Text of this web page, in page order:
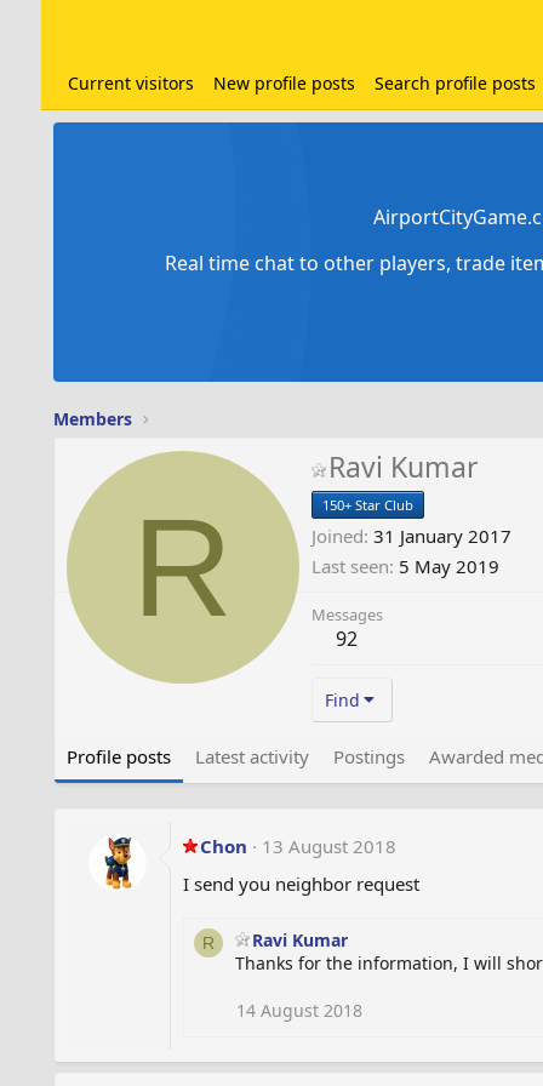
Current visitors New profile posts Search profile posts
Real time chat to other players, trade
Members
R
Ravi Kumar
150+ Star Club
Joined 31 January 2017
Last seen 5 May 2019
Messages
92
Find
Profile posts Latest activity Postings Awarded
Chon
13 August 2018
I send you neighbor request
R
Ravi Kumar
Thanks for the information, I will
14 August 2018